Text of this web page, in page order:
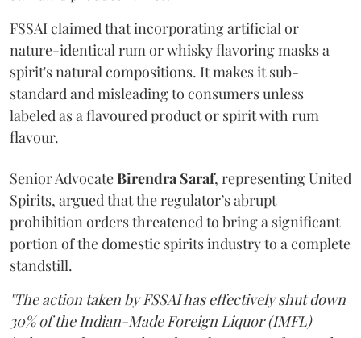
FSSAI claimed that incorporating artificial or
nature-identical rum or whisky flavoring masks a
spirit's natural compositions. It makes it sub-
standard and misleading to consumers unless
labeled as a flavoured product or spirit with rum
flavour.
Senior AdvocateBirendra Saraf, representing United
Spirits, argued that the regulator’s abrupt
prohibition orders threatened to bring a significant
portion of the domestic spirits industry to a complete
standstill.
"The action taken by FSSAI has effectively shut down
30% of the Indian-Made Foreign Liquor (IMFL)